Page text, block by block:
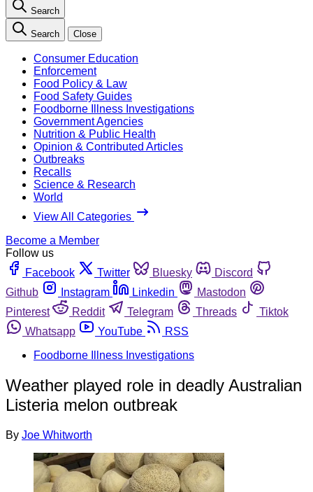
Search
Search Close
Consumer Education
Enforcement
Food Policy & Law
Food Safety Guides
Foodborne Illness Investigations
Government Agencies
Nutrition & Public Health
Opinion & Contributed Articles
Outbreaks
Recalls
Science & Research
World
View All Categories
Become a Member
Follow us
Facebook
Twitter Bluesky
Discord
Github
Instagram Linkedin
Mastodon
Pinterest
Reddit Telegram Threads
Tiktok
Whatsapp
YouTube
RSS
Foodborne Illness Investigations
Weather played role in deadly Australian
Listeria melon outbreak
By Joe Whitworth